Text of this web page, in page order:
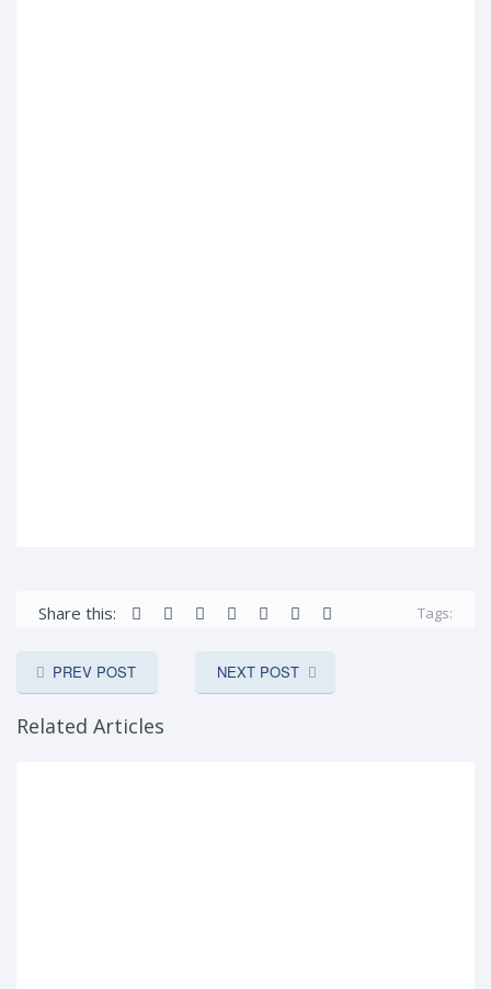
Share this: Tags:
PREV POST NEXT POST
Related Articles